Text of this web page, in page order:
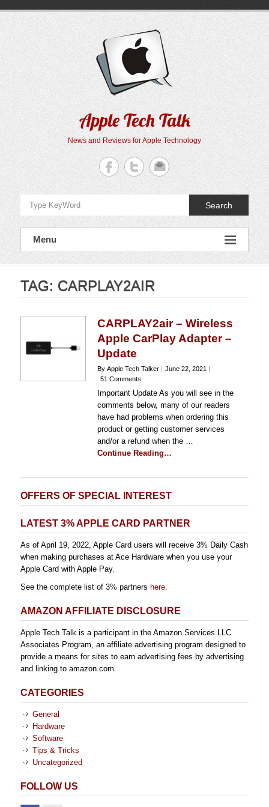
Apple Tech Talk
News and Reviews for Apple Technology
Search
Menu
TAG: CARPLAY2AIR
CARPLAY2air – Wireless
Apple CarPlay Adapter –
Update
By Apple Tech Talker
June 22, 2021
51 Comments
Important Update As you will see in the
comments below, many of our readers
have had problems when ordering this
product or getting customer services
and/or a refund when the …
Continue Reading…
OFFERS OF SPECIAL INTEREST
LATEST 3% APPLE CARD PARTNER
As of April 19, 2022, Apple Card users will receive 3% Daily Cash
when making purchases at Ace Hardware when you use your
Apple Card with Apple Pay.
See the complete list of 3% partners here.
AMAZON AFFILIATE DISCLOSURE
Apple Tech Talk is a participant in the Amazon Services LLC
Associates Program, an affiliate advertising program designed to
provide a means for sites to earn advertising fees by advertising
and linking to amazon.com.
CATEGORIES
General
Hardware
Software
Tips & Tricks
Uncategorized
FOLLOW US